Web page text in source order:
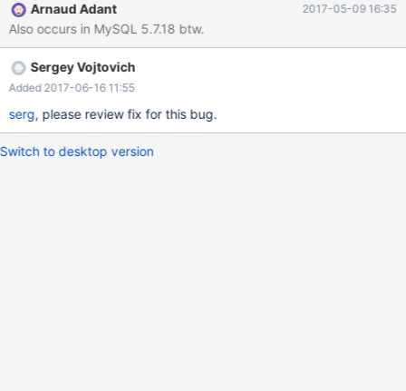
read lock; Checked with metadata plugin: MariaDB [(none)]>
select * -> from information_schema.METADATA_LOCK_INFO;
Select thread_id,lock_mode,lock_type from
information_schema.METADATA_LOCK_INFO; +-----------+-------
-----+-----------------
Arnaud Adant 2017-05-09 16:35
Also occurs in MySQL 5.7.18 btw.
Sergey Vojtovich
Added 2017-06-16 11:55
serg, please review fix for this bug.
Switch to desktop version